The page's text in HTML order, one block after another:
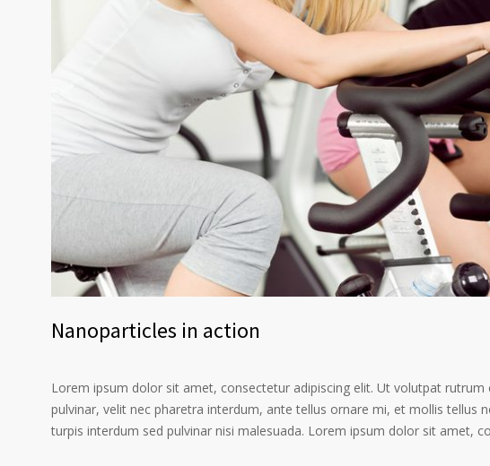
Nanoparticles in action
Lorem ipsum dolor sit amet, consectetur adipiscing elit. Ut volutpat rutrum
pulvinar, velit nec pharetra interdum, ante tellus ornare mi, et mollis tellus
turpis interdum sed pulvinar nisi malesuada. Lorem ipsum dolor sit amet,